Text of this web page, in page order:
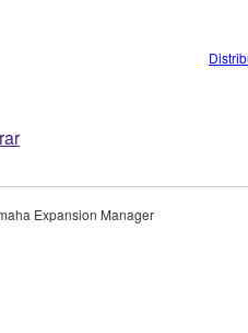
Expansion Manager